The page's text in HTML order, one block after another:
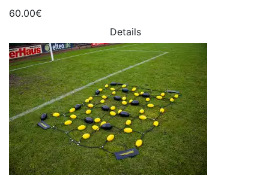
60.00€
Details